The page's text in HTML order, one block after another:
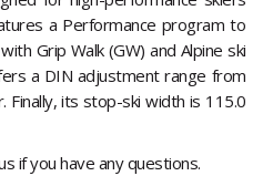
a Performance program to
Grip Walk (GW) and Alpine ski
a DIN adjustment range from
its stop-ski width is 115.0
if you have any questions.